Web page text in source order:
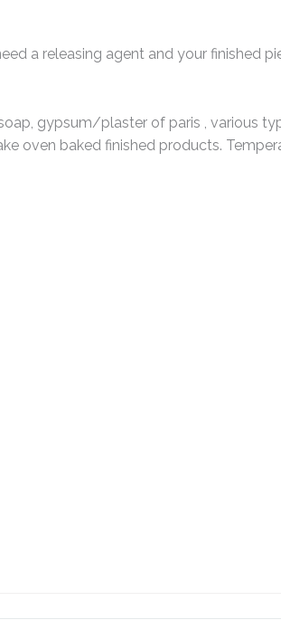
a releasing agent and your finished
gypsum/plaster of paris , various
oven baked finished products.